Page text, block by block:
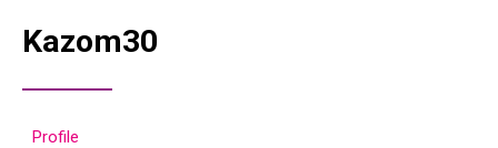
Kazom30
Profile